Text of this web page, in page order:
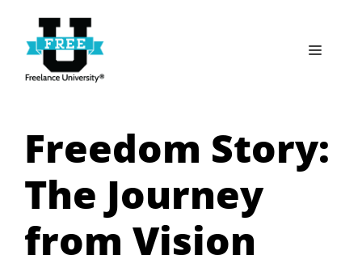
content
Menu
Freedom Story:
The Journey
from Vision